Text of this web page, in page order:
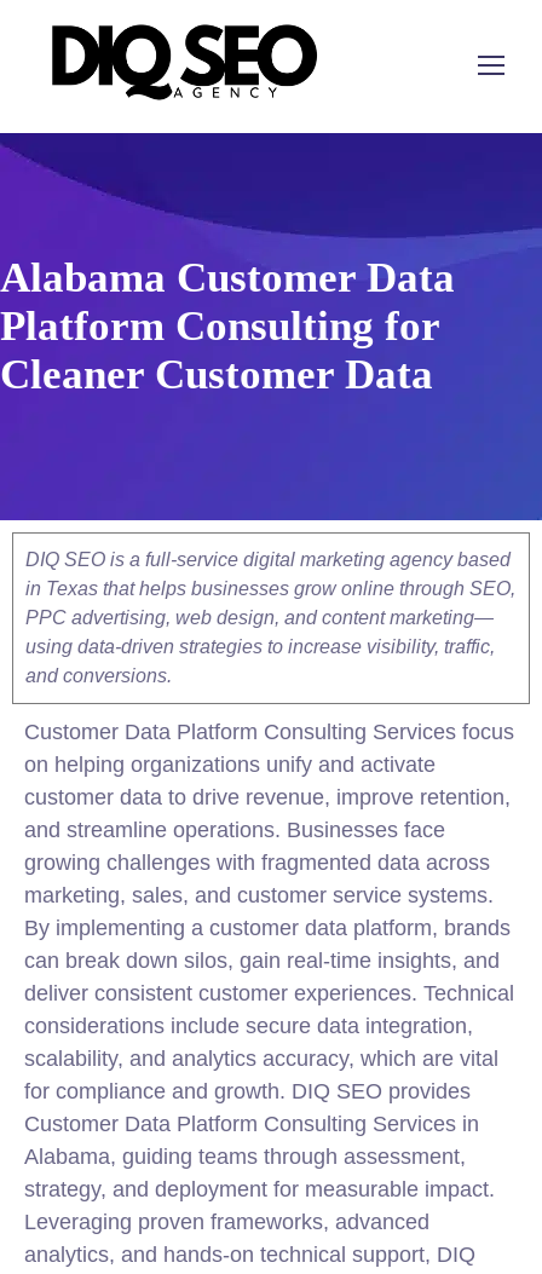
Alabama Customer Data
Platform Consulting for
Cleaner Customer Data
DIQ SEO is a full-service digital marketing agency based
in Texas that helps businesses grow online through SEO,
PPC advertising, web design, and content marketing—
using data-driven strategies to increase visibility, traffic,
and conversions.
Customer Data Platform Consulting Services focus
on helping organizations unify and activate
customer data to drive revenue, improve retention,
and streamline operations. Businesses face
growing challenges with fragmented data across
marketing, sales, and customer service systems.
By implementing a customer data platform, brands
can break down silos, gain real-time insights, and
deliver consistent customer experiences. Technical
considerations include secure data integration,
scalability, and analytics accuracy, which are vital
for compliance and growth. DIQ SEO provides
Customer Data Platform Consulting Services in
Alabama, guiding teams through assessment,
strategy, and deployment for measurable impact.
Leveraging proven frameworks, advanced
analytics, and hands-on technical support, DIQ